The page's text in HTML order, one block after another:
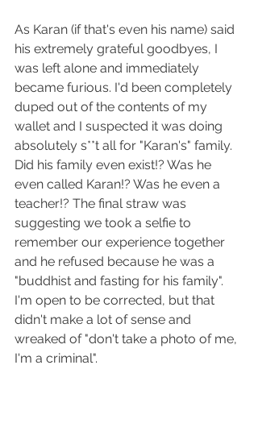
As Karan (if that's even his name) said
his extremely grateful goodbyes, I
was left alone and immediately
became furious. I'd been completely
duped out of the contents of my
wallet and I suspected it was doing
absolutely s**t all for "Karan's" family.
Did his family even exist!? Was he
even called Karan!? Was he even a
teacher!? The final straw was
suggesting we took a selfie to
remember our experience together
and he refused because he was a
"buddhist and fasting for his family".
I'm open to be corrected, but that
didn't make a lot of sense and
wreaked of "don't take a photo of me,
I'm a criminal".